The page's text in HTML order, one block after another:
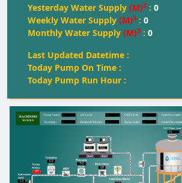
Yesterday Water Supply (M)3 : 0
Weekly Water Supply (M)3 : 0
Monthly Water Supply (M)3 : 0
Last Updated Datetime :
Today Pump On Time :
Today Pump Run Hour :
M
Off
-- --
--
Off
0.0
Start Start
0.0
FULL FULL
FULL
0.0
Today water:
Turbidity: Residual Chlorine:
Pump Status: OHT Level:
Outlet
pH Level: Inlet Flowmeter:
OHT Water Level
0.0